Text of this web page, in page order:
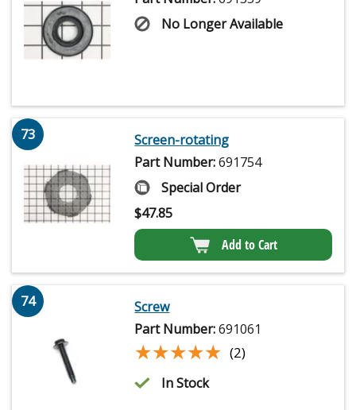
No Longer Available
73
Screen-rotating
Part Number:691754
Special Order
$47.85
Add to Cart
74
Screw
Part Number:691061
★★★★★
★★★★★ (2)
In Stock